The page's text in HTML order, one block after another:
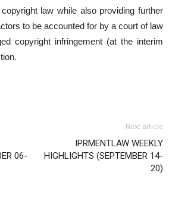
law while also providing further
to be accounted for by a court of law
copyright infringement (at the interim
06-
Next article
IPRMENTLAW WEEKLY
HIGHLIGHTS (SEPTEMBER 14-
20)